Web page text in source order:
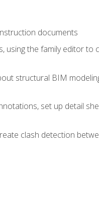
documents
using the family editor to
structural BIM
set up detail
clash detection